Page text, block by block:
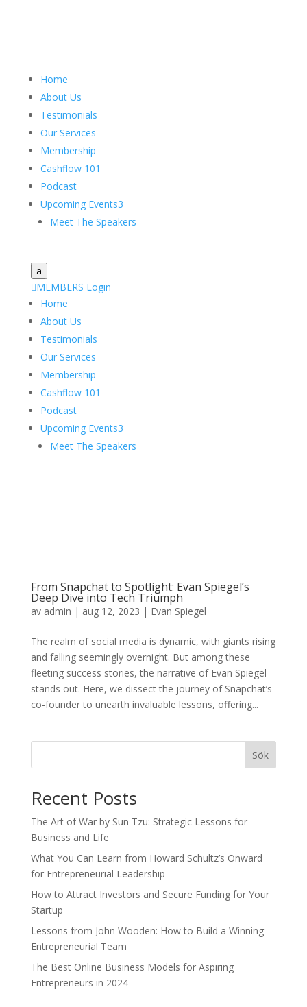
Home
About Us
Testimonials
Our Services
Membership
Cashflow 101
Podcast
Upcoming Events3
Meet The Speakers
a
MEMBERS Login
Home
About Us
Testimonials
Our Services
Membership
Cashflow 101
Podcast
Upcoming Events3
Meet The Speakers
From Snapchat to Spotlight: Evan Spiegel’s
Deep Dive into Tech Triumph
av admin | aug 12, 2023 | Evan Spiegel
The realm of social media is dynamic, with giants rising
and falling seemingly overnight. But among these
fleeting success stories, the narrative of Evan Spiegel
stands out. Here, we dissect the journey of Snapchat’s
co-founder to unearth invaluable lessons, offering...
Sök
Recent Posts
The Art of War by Sun Tzu: Strategic Lessons for
Business and Life
What You Can Learn from Howard Schultz’s Onward
for Entrepreneurial Leadership
How to Attract Investors and Secure Funding for Your
Startup
Lessons from John Wooden: How to Build a Winning
Entrepreneurial Team
The Best Online Business Models for Aspiring
Entrepreneurs in 2024